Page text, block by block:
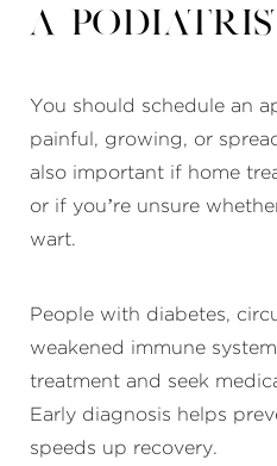
a
You should schedule an
painful, growing, or
also important if home
or if you’re unsure
wart.
People with diabetes,
weakened immune
treatment and seek
Early diagnosis helps
speeds up recovery.